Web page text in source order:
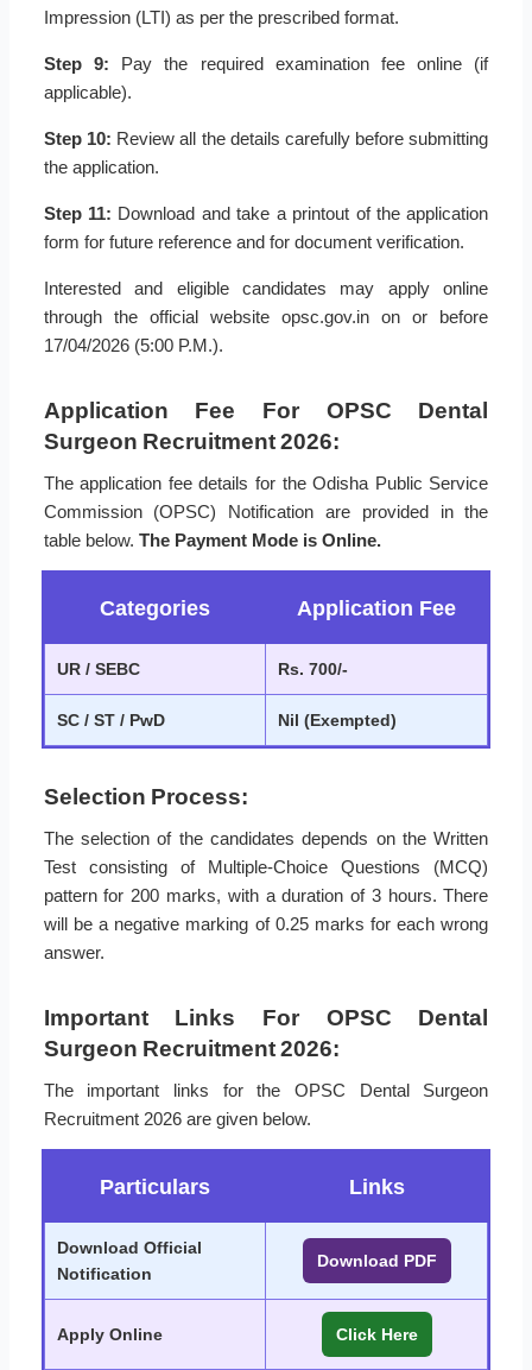
Impression (LTI) as per the prescribed format.
Step 9: Pay the required examination fee online (if
applicable).
Step 10: Review all the details carefully before submitting
the application.
Step 11: Download and take a printout of the application
form for future reference and for document verification.
Interested and eligible candidates may apply online
through the official website opsc.gov.in on or before
17/04/2026 (5:00 P.M.).
Application Fee For OPSC Dental
Surgeon Recruitment 2026:
The application fee details for the Odisha Public Service
Commission (OPSC) Notification are provided in the
table below. The Payment Mode is Online.
Categories Application Fee
UR / SEBC Rs. 700/-
SC / ST / PwD Nil (Exempted)
Selection Process:
The selection of the candidates depends on the Written
Test consisting of Multiple-Choice Questions (MCQ)
pattern for 200 marks, with a duration of 3 hours. There
will be a negative marking of 0.25 marks for each wrong
answer.
Important Links For OPSC Dental
Surgeon Recruitment 2026:
The important links for the OPSC Dental Surgeon
Recruitment 2026 are given below.
Particulars Links
Download Official
Notification
Download PDF
Apply Online Click Here